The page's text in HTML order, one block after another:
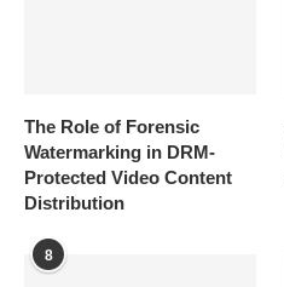
The Role of Forensic
Watermarking in DRM-
Protected Video Content
Distribution
8